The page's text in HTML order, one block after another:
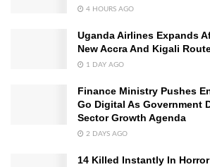
4 HOURS AGO
Uganda Airlines Expands
New Accra And Kigali
1 DAY AGO
Finance Ministry Pushes
Go Digital As Government
Sector Growth Agenda
2 DAYS AGO
14 Killed Instantly In